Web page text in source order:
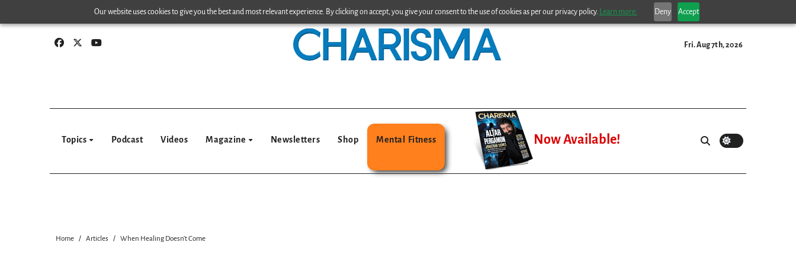
Our website uses cookies to give you the best and most relevant experience. By clicking on accept, you give your consent to the use of cookies as per our privacy policy. Learn more. Deny Accept
to
Fri. Aug 7th, 2026
Topics Podcast Videos Magazine Newsletters Shop Mental Fitness Now Available!
Home Articles When Healing Doesn’t Come